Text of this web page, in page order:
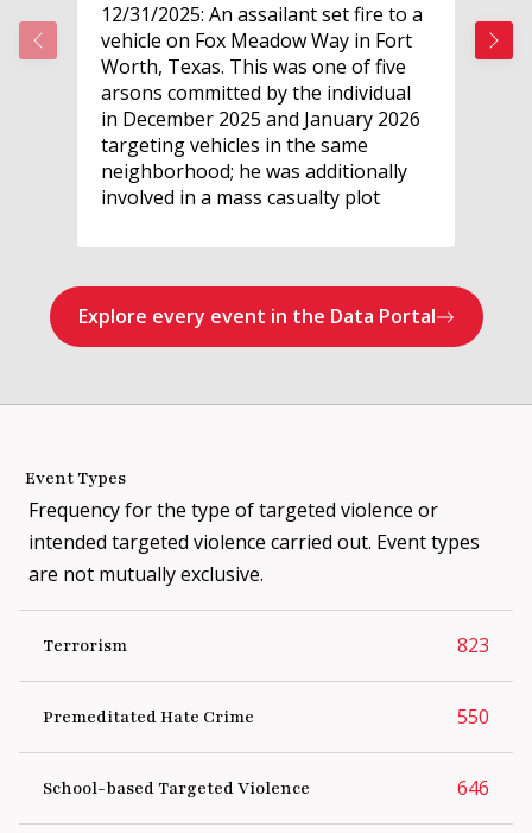
12/31/2025: An assailant set fire to a
vehicle on Fox Meadow Way in Fort
Worth, Texas. This was one of five
arsons committed by the individual
in December 2025 and January 2026
targeting vehicles in the same
neighborhood; he was additionally
involved in a mass casualty plot
The individual recorded videos of
authorities discovered that he was a
member of an extremist group and
casualty attack targeting Crowley
foreign-based, adhered to a
combination of neo-Nazi, Satanic,
and accelerationist ideologies. The
perpetrator claimed that he
committed the arsons because he
feared that he would be "doxxed" by
the group. The individual was
child pornography.
in
Explore every event in the Data Portal
Event Types
Frequency for the type of targeted violence or
intended targeted violence carried out. Event types
are not mutually exclusive.
Terrorism 823
Premeditated Hate Crime 550
School-based Targeted Violence 646